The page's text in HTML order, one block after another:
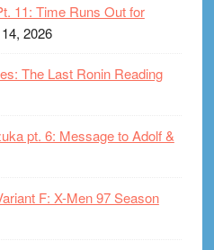
11: Time Runs Out for
2026
The Last Ronin Reading
pt. 6: Message to Adolf &
F: X-Men 97 Season